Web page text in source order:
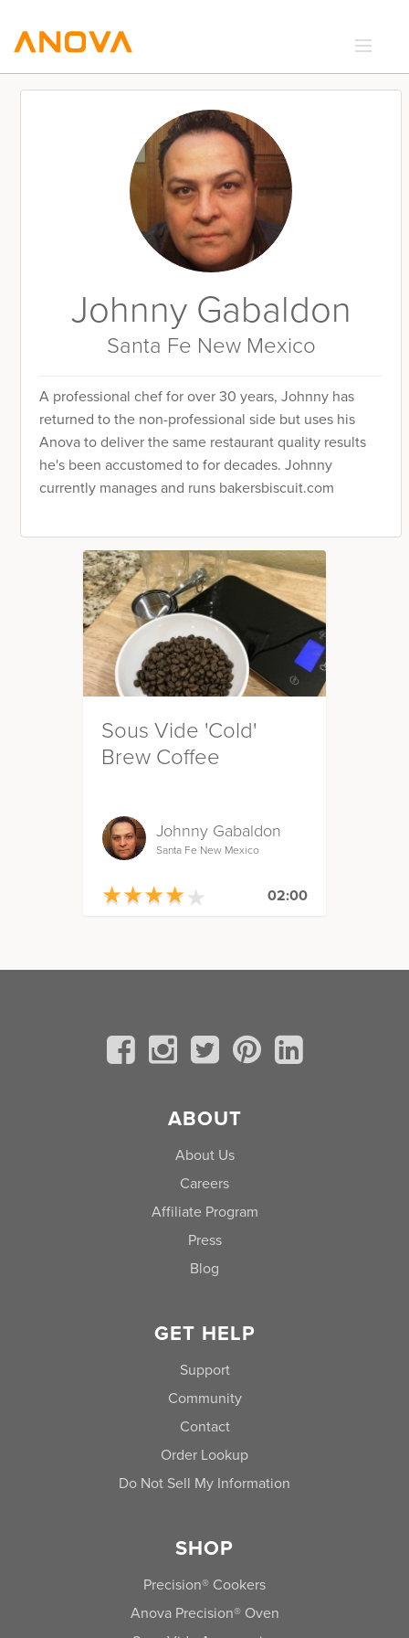
RECIPES
Johnny Gabaldon
Santa Fe New Mexico
A professional chef for over 30 years, Johnny has
returned to the non-professional side but uses his
Anova to deliver the same restaurant quality results
he's been accustomed to for decades. Johnny
currently manages and runs bakersbiscuit.com
Sous Vide 'Cold'
Brew Coffee
Johnny Gabaldon
Santa Fe New Mexico
★★★★★
★★★★★ 02:00
ABOUT
About Us
Careers
Affiliate Program
Press
Blog
GET HELP
Support
Community
Contact
Order Lookup
Do Not Sell My Information
SHOP
Precision® Cookers
Anova Precision® Oven